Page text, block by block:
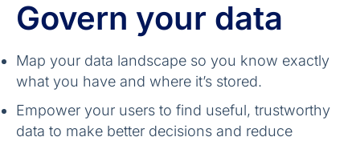
Govern your data
Map your data landscape so you know exactly
what you have and where it’s stored.
Empower your users to find useful, trustworthy
data to make better decisions and reduce